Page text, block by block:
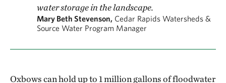
water storage in the landscape.
Mary Beth Stevenson, Cedar Rapids Watersheds &
Source Water Program Manager
Oxbows can hold up to 1 million gallons of floodwater